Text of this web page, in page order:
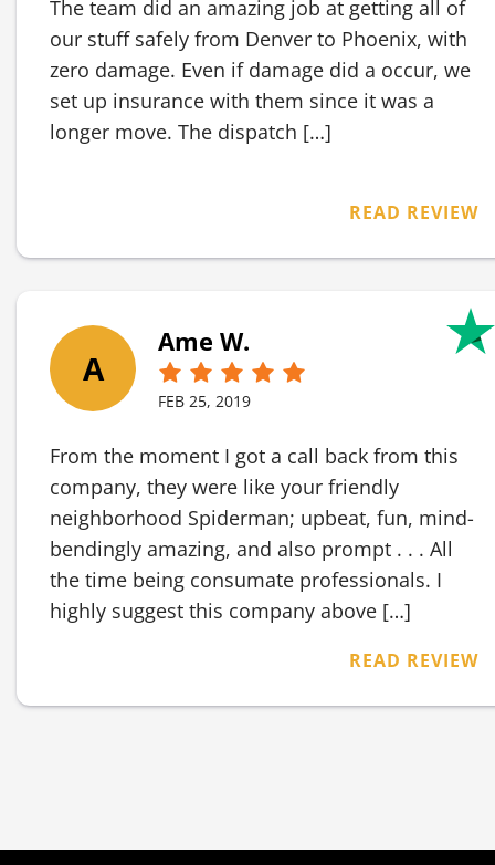
The team did an amazing job at getting all of
our stuff safely from Denver to Phoenix, with
zero damage. Even if damage did a occur, we
set up insurance with them since it was a
longer move. The dispatch […]
READ REVIEW
A
Ame W.
FEB 25, 2019
From the moment I got a call back from this
company, they were like your friendly
neighborhood Spiderman; upbeat, fun, mind-
bendingly amazing, and also prompt . . . All
the time being consumate professionals. I
highly suggest this company above […]
READ REVIEW